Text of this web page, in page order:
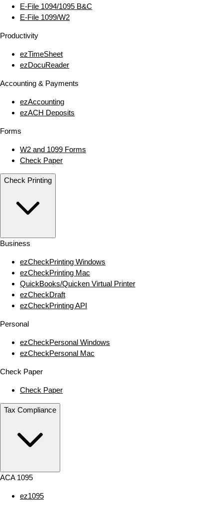
E‑File 1094/1095 B&C
E‑File 1099/W2
Productivity
ezTimeSheet
ezDocuReader
Accounting & Payments
ezAccounting
ezACH Deposits
Forms
W2 and 1099 Forms
Check Paper
Check Printing
Business
ezCheckPrinting Windows
ezCheckPrinting Mac
QuickBooks/Quicken Virtual Printer
ezCheckDraft
ezCheckPrinting API
Personal
ezCheckPersonal Windows
ezCheckPersonal Mac
Check Paper
Check Paper
Tax Compliance
ACA 1095
ez1095